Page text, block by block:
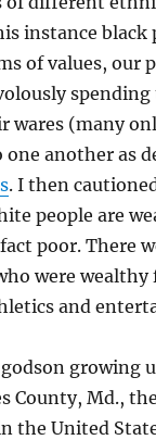
instance black
of values, our
spending
wares (many
another as
. I then
people are
poor. There
were
and
growing
County, Md.,
the United